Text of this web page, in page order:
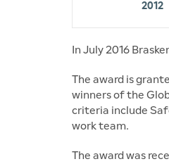
2012
In July 2016
The award is
winners of the
criteria include
work team.
The award was